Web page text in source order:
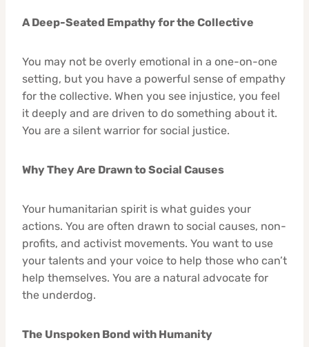
A Deep-Seated Empathy for the Collective
You may not be overly emotional in a one-on-one
setting, but you have a powerful sense of empathy
for the collective. When you see injustice, you feel
it deeply and are driven to do something about it.
You are a silent warrior for social justice.
Why They Are Drawn to Social Causes
Your humanitarian spirit is what guides your
actions. You are often drawn to social causes, non-
profits, and activist movements. You want to use
your talents and your voice to help those who can’t
help themselves. You are a natural advocate for
the underdog.
The Unspoken Bond with Humanity